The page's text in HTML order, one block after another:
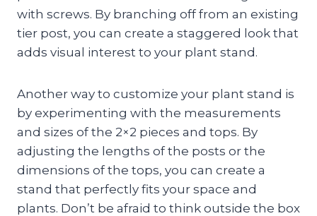
with screws. By branching off from an existing
tier post, you can create a staggered look that
adds visual interest to your plant stand.
Another way to customize your plant stand is
by experimenting with the measurements
and sizes of the 2×2 pieces and tops. By
adjusting the lengths of the posts or the
dimensions of the tops, you can create a
stand that perfectly fits your space and
plants. Don’t be afraid to think outside the box